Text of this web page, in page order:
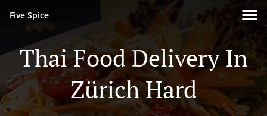
Five Spice
Thai Food Delivery In
Zürich Hard